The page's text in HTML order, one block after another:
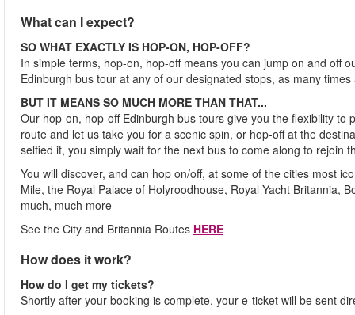
What can I expect?
SO WHAT EXACTLY IS HOP-ON, HOP-OFF?
In simple terms, hop-on, hop-off means you can jump on and off
Edinburgh bus tour at any of our designated stops, as many times
BUT IT MEANS SO MUCH MORE THAN THAT...
Our hop-on, hop-off Edinburgh bus tours give you the flexibility
route and let us take you for a scenic spin, or hop-off at the
selfied it, you simply wait for the next bus to come along to rejoin
You will discover, and can hop on/off, at some of the cities most
Mile, the Royal Palace of Holyroodhouse, Royal Yacht Britannia,
much, much more
See the City and Britannia Routes HERE
How does it work?
How do I get my tickets?
Shortly after your booking is complete, your e-ticket will be sent